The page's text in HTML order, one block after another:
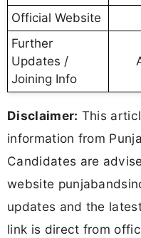
Official Website
Further
Updates /
Joining Info
Disclaimer: This
information from
Candidates are
website
updates and the
link is direct from